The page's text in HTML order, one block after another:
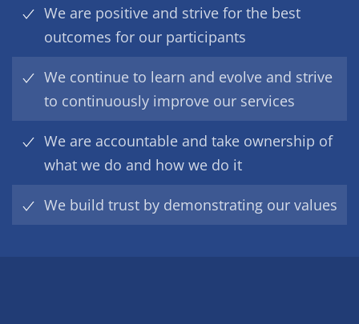
We are positive and strive for the best
outcomes for our participants
We continue to learn and evolve and strive
to continuously improve our services
We are accountable and take ownership of
what we do and how we do it
We build trust by demonstrating our values